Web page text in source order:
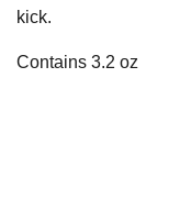
kick.
Contains 3.2 oz